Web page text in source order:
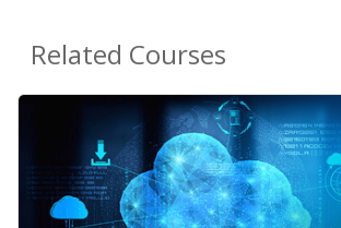
Related Courses